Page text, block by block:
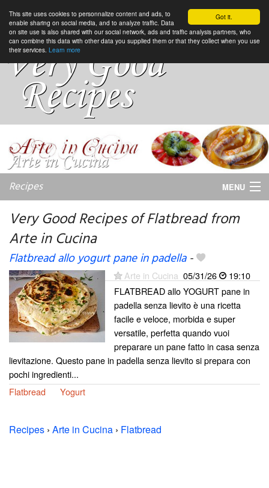
Got it.
This site uses cookies to personnalize content and ads, to
enable sharing on social media, and to analyze traffic. Data
on site use is also shared with our social network, ads and traffic analysis partners, who
can combine this data with other data you supplied them or that they collect when you use
their services. Learn more
Recipes MENU
Very Good Recipes of Flatbread from
Arte in Cucina
Flatbread allo yogurt pane in padella-
Arte in Cucina 05/31/26
19:10
FLATBREAD allo YOGURT pane in
padella senza lievito è una ricetta
facile e veloce, morbida e super
versatile, perfetta quando vuoi
preparare un pane fatto in casa senza
lievitazione. Questo pane in padella senza lievito si prepara con
pochi ingredienti...
Flatbread
Yogurt
Recipes › Arte in Cucina › Flatbread